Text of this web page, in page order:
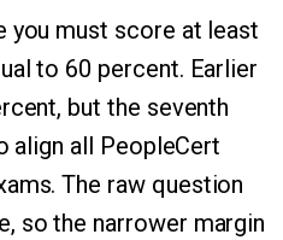
you must score at least
to 60 percent. Earlier
but the seventh
align all PeopleCert
The raw question
so the narrower margin